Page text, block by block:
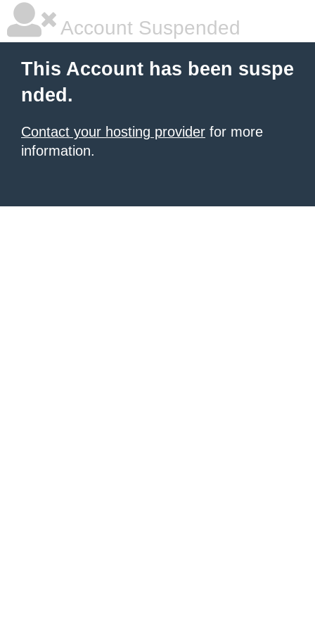
Account Suspended
This Account has been suspe
nded.
Contact your hosting provider for more
information.